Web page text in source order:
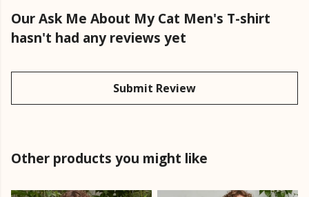
Our Ask Me About My Cat Men's T-shirt
hasn't had any reviews yet
Submit Review
Other products you might like